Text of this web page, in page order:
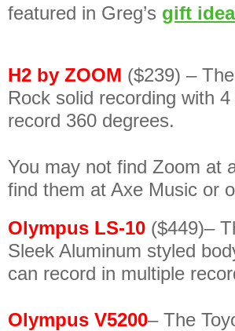
featured in Greg’s gift
H2 by ZOOM ($239) –
Rock solid recording with
record 360 degrees.
You may not find Zoom at
find them at Axe Music or
Olympus LS-10 ($449)–
Sleek Aluminum styled
can record in multiple
Olympus V5200– The